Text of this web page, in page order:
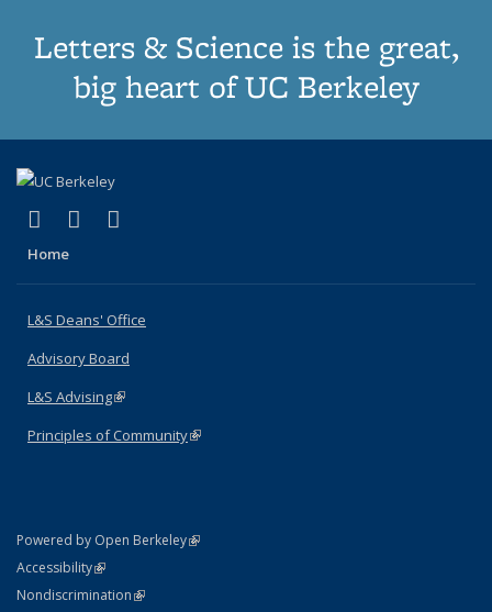
Letters & Science is the great,
big heart of UC Berkeley
X (formerly Twitter)
(link is external)
LinkedIn
(link is external)
Home
L&S Deans' Office
Advisory Board
L&S Advising(link is external)
Principles of Community(link is external)
Powered by Open Berkeley(link is external)
AccessibilityStatement
(link is external)
NondiscriminationPolicy Statement
(link is external)